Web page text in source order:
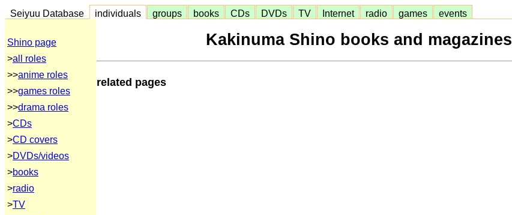
Seiyuu Database individuals groups books CDs DVDs TV Internet radio games events
Shino page
>all roles
>>anime roles
>>games roles
>>drama roles
>CDs
>CD covers
>DVDs/videos
>books
>radio
>TV
Kakinuma Shino books and magazines
related pages